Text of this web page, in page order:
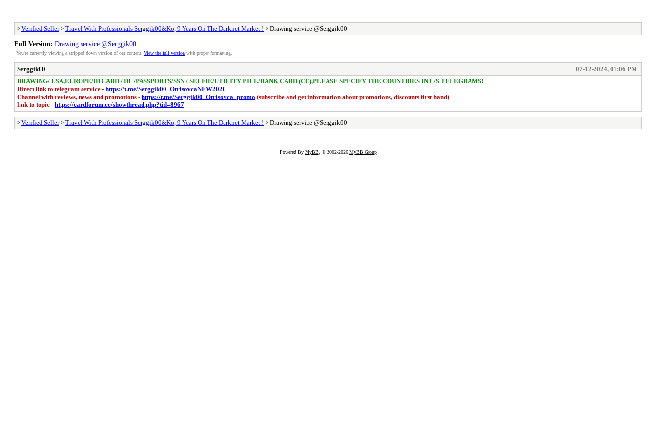
> Verified Seller> Travel With Professionals Serggik00&Ko, 9 Years On The Darknet Market ! > Drawing service @Serggik00
Full Version: Drawing service @Serggik00
You're currently viewing a stripped down version of our content. View the full version with proper formatting.
Serggik00
07-12-2024, 01:06 PM
DRAWING/ USA,EUROPE/ID CARD / DL /PASSPORTS/SSN / SELFIE/UTILITY BILL/BANK CARD (CC),PLEASE SPECIFY THE COUNTRIES IN L/S TELEGRAMS!
Direct link to telegram service - https://t.me/Serggik00_OtrisovcaNEW2020
Channel with reviews, news and promotions - https://t.me/Serggik00_Otrisovca_promo (subscribe and get information about promotions, discounts first hand)
link to topic - https://cardforum.cc/showthread.php?tid=8967
> Verified Seller> Travel With Professionals Serggik00&Ko, 9 Years On The Darknet Market ! > Drawing service @Serggik00
Powered By MyBB, © 2002-2026 MyBB Group